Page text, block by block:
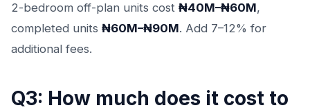
2-bedroom off-plan units cost ₦40M–₦60M,
completed units ₦60M–₦90M. Add 7–12% for
additional fees.
Q3: How much does it cost to